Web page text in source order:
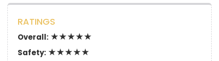
RATINGS
Overall: ★★★★★
Safety: ★★★★★